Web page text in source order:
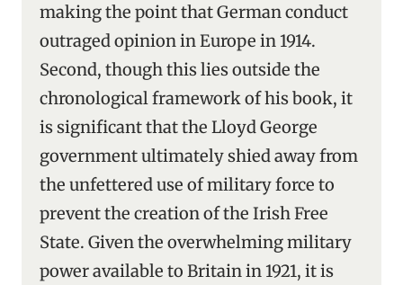
making the point that German conduct
outraged opinion in Europe in 1914.
Second, though this lies outside the
chronological framework of his book, it
is significant that the Lloyd George
government ultimately shied away from
the unfettered use of military force to
prevent the creation of the Irish Free
State. Given the overwhelming military
power available to Britain in 1921, it is